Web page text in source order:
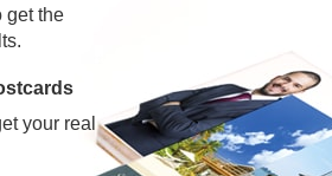
get the
your real